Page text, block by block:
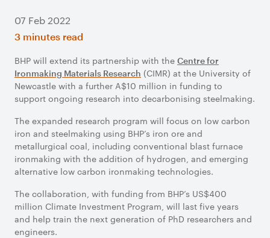
07 Feb 2022
3 minutes read
BHP will extend its partnership with the Centre for
Ironmaking Materials Research (CIMR) at the University of
Newcastle with a further A$10 million in funding to
support ongoing research into decarbonising steelmaking.
The expanded research program will focus on low carbon
iron and steelmaking using BHP’s iron ore and
metallurgical coal, including conventional blast furnace
ironmaking with the addition of hydrogen, and emerging
alternative low carbon ironmaking technologies.
The collaboration, with funding from BHP’s US$400
million Climate Investment Program, will last five years
and help train the next generation of PhD researchers and
engineers.